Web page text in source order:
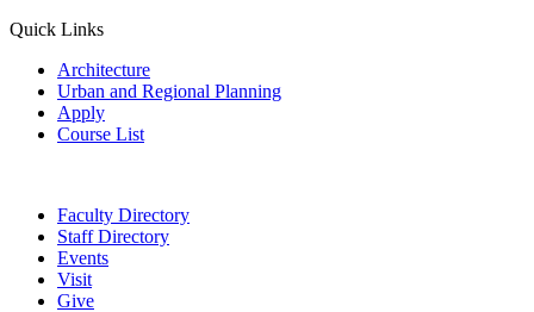
Quick Links
Architecture
Urban and Regional Planning
Apply
Course List
Faculty Directory
Staff Directory
Events
Visit
Give